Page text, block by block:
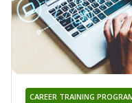
CAREER TRAINING